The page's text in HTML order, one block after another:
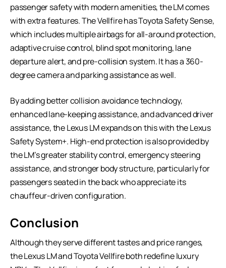
passenger safety with modern amenities, the LM comes
with extra features. The Vellfire has Toyota Safety Sense,
which includes multiple airbags for all-around protection,
adaptive cruise control, blind spot monitoring, lane
departure alert, and pre-collision system. It has a 360-
degree camera and parking assistance as well.
By adding better collision avoidance technology,
enhanced lane-keeping assistance, and advanced driver
assistance, the Lexus LM expands on this with the Lexus
Safety System+. High-end protection is also provided by
the LM’s greater stability control, emergency steering
assistance, and stronger body structure, particularly for
passengers seated in the back who appreciate its
chauffeur-driven configuration.
Conclusion
Although they serve different tastes and price ranges,
the Lexus LM and Toyota Vellfire both redefine luxury